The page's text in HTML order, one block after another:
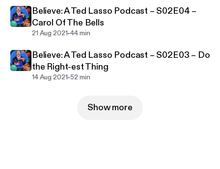
Believe: A Ted Lasso Podcast – S02E04 –
Carol Of The Bells
21 Aug 2021-44 min
Believe: A Ted Lasso Podcast – S02E03 – Do
the Right-est Thing
14 Aug 2021-52 min
Show more